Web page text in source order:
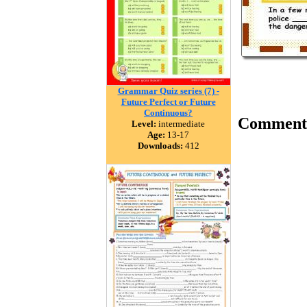
Grammar Quiz series (7) -
Future Perfect or Future
Continuous?
Level: intermediate
Age: 13-17
Downloads: 412